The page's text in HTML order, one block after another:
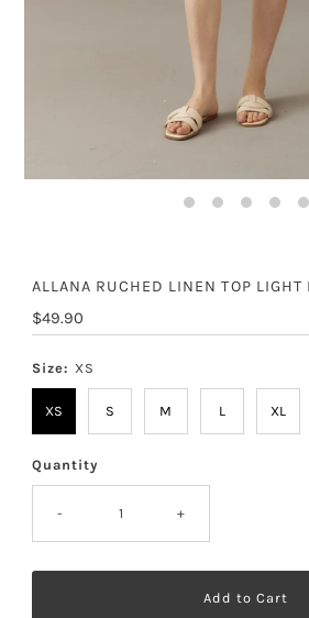
ALLANA RUCHED LINEN TOP LIGHT
Regular
Price
$49.90
Size: XS
XS S M L XL
Quantity
- +